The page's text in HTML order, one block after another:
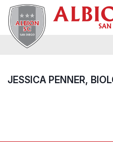
JESSICA PENNER,